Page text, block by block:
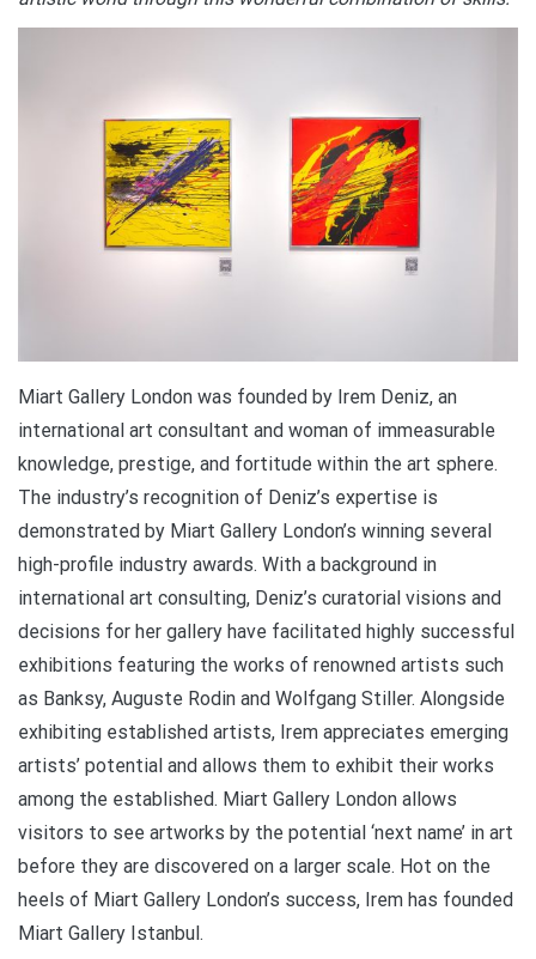
Miart Gallery London was founded by Irem Deniz, an
international art consultant and woman of immeasurable
knowledge, prestige, and fortitude within the art sphere.
The industry’s recognition of Deniz’s expertise is
demonstrated by Miart Gallery London’s winning several
high-profile industry awards. With a background in
international art consulting, Deniz’s curatorial visions and
decisions for her gallery have facilitated highly successful
exhibitions featuring the works of renowned artists such
as Banksy, Auguste Rodin and Wolfgang Stiller. Alongside
exhibiting established artists, Irem appreciates emerging
artists’ potential and allows them to exhibit their works
among the established. Miart Gallery London allows
visitors to see artworks by the potential ‘next name’ in art
before they are discovered on a larger scale. Hot on the
heels of Miart Gallery London’s success, Irem has founded
Miart Gallery Istanbul.